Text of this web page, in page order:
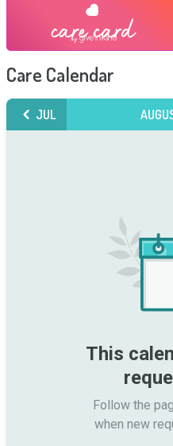
Care Calendar
JUL
This
Follow the
when new